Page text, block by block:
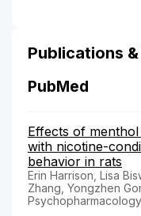
Publications
PubMed
Effects of
with nicotine-
behavior in rats
Erin Harrison, Lisa
Zhang, Yongzhen